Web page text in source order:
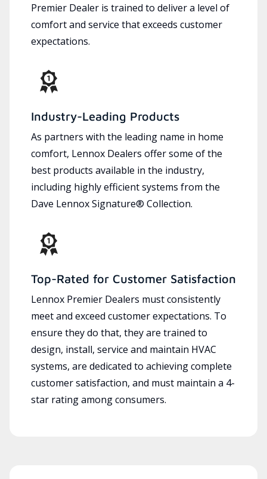
Premier Dealer is trained to deliver a level of
comfort and service that exceeds customer
expectations.
Industry-Leading Products
As partners with the leading name in home
comfort, Lennox Dealers offer some of the
best products available in the industry,
including highly efficient systems from the
Dave Lennox Signature® Collection.
Top-Rated for Customer Satisfaction
Lennox Premier Dealers must consistently
meet and exceed customer expectations. To
ensure they do that, they are trained to
design, install, service and maintain HVAC
systems, are dedicated to achieving complete
customer satisfaction, and must maintain a 4-
star rating among consumers.